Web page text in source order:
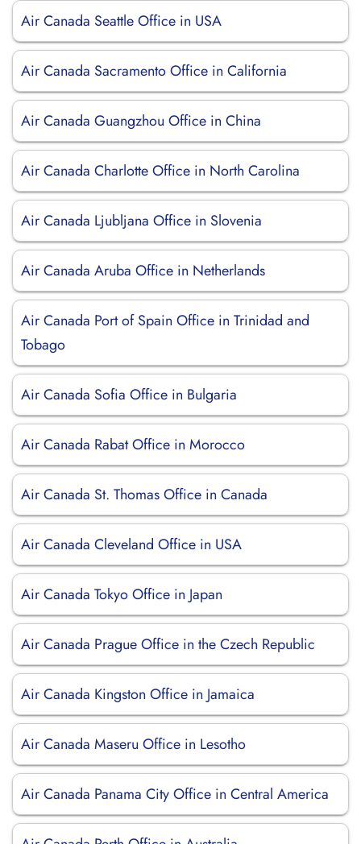
Air Canada Seattle Office in USA
Air Canada Sacramento Office in California
Air Canada Guangzhou Office in China
Air Canada Charlotte Office in North Carolina
Air Canada Ljubljana Office in Slovenia
Air Canada Aruba Office in Netherlands
Air Canada Port of Spain Office in Trinidad and
Tobago
Air Canada Sofia Office in Bulgaria
Air Canada Rabat Office in Morocco
Air Canada St. Thomas Office in Canada
Air Canada Cleveland Office in USA
Air Canada Tokyo Office in Japan
Air Canada Prague Office in the Czech Republic
Air Canada Kingston Office in Jamaica
Air Canada Maseru Office in Lesotho
Air Canada Panama City Office in Central America